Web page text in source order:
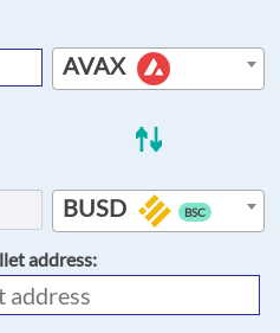
AVAX
BUSD BSC
address: